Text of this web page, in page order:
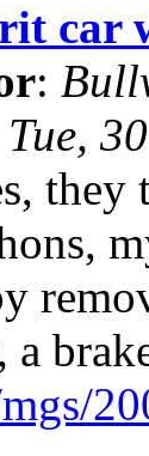
car
:
Tue,
a